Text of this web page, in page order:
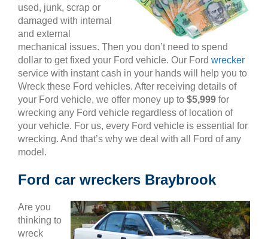
used, junk, scrap or
damaged with internal
and external
mechanical issues. Then you don’t need to spend
dollar to get fixed your Ford vehicle. Our Ford wrecker
service with instant cash in your hands will help you to
Wreck these Ford vehicles. After receiving details of
your Ford vehicle, we offer money up to $5,999 for
wrecking any Ford vehicle regardless of location of
your vehicle. For us, every Ford vehicle is essential for
wrecking. And that’s why we deal with all Ford of any
model.
Ford car wreckers Braybrook
Are you
thinking to
wreck